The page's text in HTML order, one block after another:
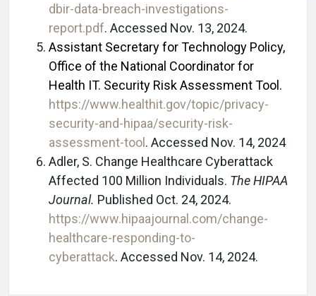
dbir-data-breach-investigations-
report.pdf. Accessed Nov. 13, 2024.
Assistant Secretary for Technology Policy,
Office of the National Coordinator for
Health IT. Security Risk Assessment Tool.
https://www.healthit.gov/topic/privacy-
security-and-hipaa/security-risk-
assessment-tool. Accessed Nov. 14, 2024
Adler, S. Change Healthcare Cyberattack
Affected 100 Million Individuals. The HIPAA
Journal. Published Oct. 24, 2024.
https://www.hipaajournal.com/change-
healthcare-responding-to-
cyberattack. Accessed Nov. 14, 2024.